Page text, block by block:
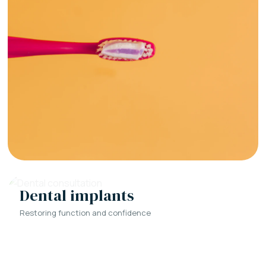
Dental implants
Restoring function and confidence